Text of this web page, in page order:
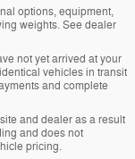
options, equipment,
weights. See dealer
not yet arrived at your
vehicles in transit
and complete
and dealer as a result
and does not
pricing.